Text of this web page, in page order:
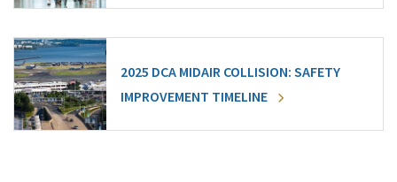
2025 DCA MIDAIR COLLISION: SAFETY
IMPROVEMENT TIMELINE